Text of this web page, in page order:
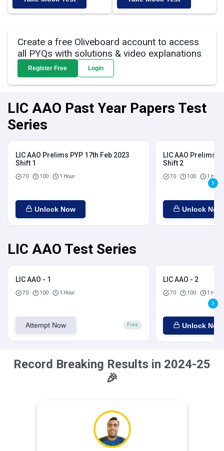
Create a free Oliveboard account to access
all PYQs with solutions & video explanations
Register Free Login
LIC AAO Past Year Papers Test
Series
LIC AAO Prelims PYP 17th Feb 2023
Shift 1
70 100 1 Hour
Unlock Now
LIC AAO Prelims
Shift 2
70 100 1 Hour
Unlock Now
LIC AAO Test Series
LIC AAO - 1
70 100 1 Hour
Attempt Now Free
LIC AAO - 2
70 100 1 Hour
Unlock Now
Record Breaking Results in 2024-25
🎉